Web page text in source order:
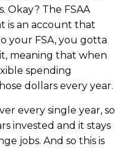
The FSAA
is an account that
your FSA, you gotta
meaning that when
spending
dollars every year.
every single year, so
invested and it stays
jobs. And so this is